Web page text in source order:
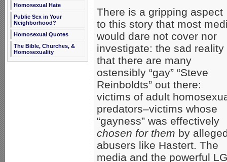
Homosexual Hate
Public Sex in Your
Neighborhood?
Homosexual Quotes
The Bible, Churches, &
Homosexuality
There is a gripping aspect
to this story that most
would dare not cover nor
investigate: the sad reality
that there are many
ostensibly “gay” “Steve
Reinboldts” out there:
victims of adult
predators–victims whose
“gayness” was effectively
chosen for them by
abusers like Hastert. The
media and the powerful